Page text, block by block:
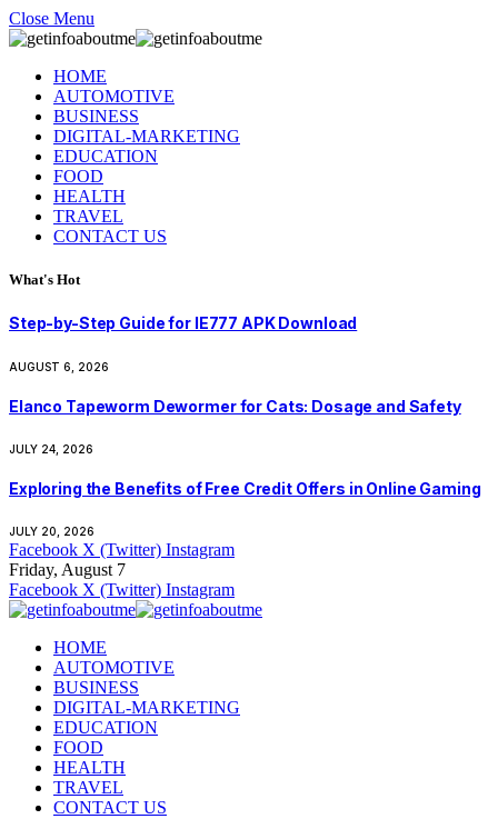
Close Menu
HOME
AUTOMOTIVE
BUSINESS
DIGITAL-MARKETING
EDUCATION
FOOD
HEALTH
TRAVEL
CONTACT US
What's Hot
Step-by-Step Guide for IE777 APK Download
AUGUST 6, 2026
Elanco Tapeworm Dewormer for Cats: Dosage and Safety
JULY 24, 2026
Exploring the Benefits of Free Credit Offers in Online Gaming
JULY 20, 2026
Facebook X (Twitter) Instagram
Friday, August 7
Facebook X (Twitter) Instagram
HOME
AUTOMOTIVE
BUSINESS
DIGITAL-MARKETING
EDUCATION
FOOD
HEALTH
TRAVEL
CONTACT US